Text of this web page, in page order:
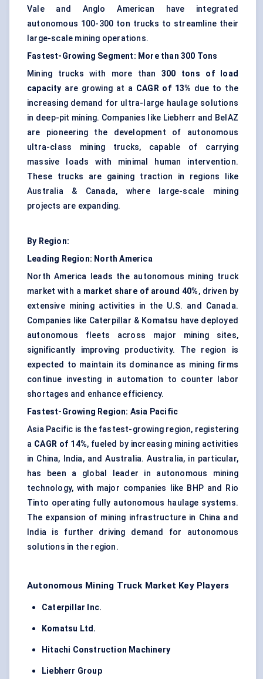
Vale and Anglo American have integrated
autonomous 100-300 ton trucks to streamline their
large-scale mining operations.
Fastest-Growing Segment: More than 300 Tons
Mining trucks with more than300 tons of load
capacity are growing at a CAGR of 13% due to the
increasing demand for ultra-large haulage solutions
in deep-pit mining. Companies like Liebherr and BelAZ
are pioneering the development of autonomous
ultra-class mining trucks, capable of carrying
massive loads with minimal human intervention.
These trucks are gaining traction in regions like
Australia & Canada, where large-scale mining
projects are expanding.
By Region:
Leading Region: North America
North America leads the autonomous mining truck
market with a market share of around 40%, driven by
extensive mining activities in the U.S. and Canada.
Companies like Caterpillar & Komatsu have deployed
autonomous fleets across major mining sites,
significantly improving productivity. The region is
expected to maintain its dominance as mining firms
continue investing in automation to counter labor
shortages and enhance efficiency.
Fastest-Growing Region: Asia Pacific
Asia Pacific is the fastest-growing region, registering
a CAGR of 14%, fueled by increasing mining activities
in China, India, and Australia. Australia, in particular,
has been a global leader in autonomous mining
technology, with major companies like BHP and Rio
Tinto operating fully autonomous haulage systems.
The expansion of mining infrastructure in China and
India is further driving demand for autonomous
solutions in the region.
Autonomous Mining Truck Market Key Players
Caterpillar Inc.
Komatsu Ltd.
Hitachi Construction Machinery
Liebherr Group